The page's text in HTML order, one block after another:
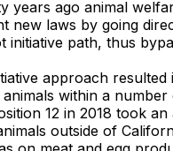
years ago animal
new laws by going
initiative path, thus
approach resulted
within a number
12 in 2018 took an
outside of